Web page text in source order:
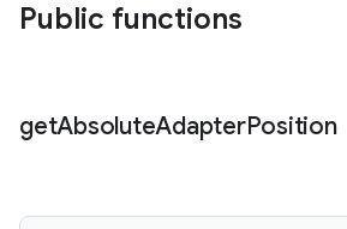
Public functions
getAbsoluteAdapterPosition